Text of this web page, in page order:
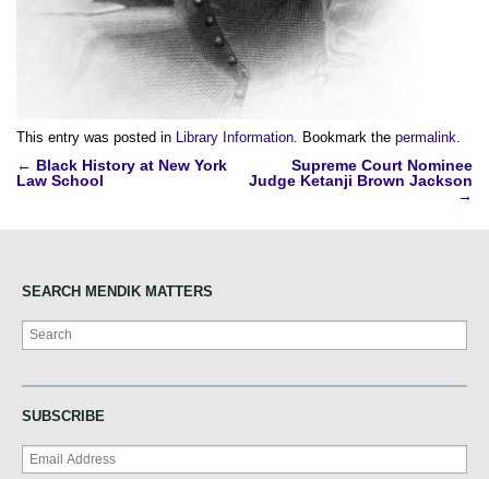
This entry was posted in Library Information . Bookmark the permalink
Post
← Black History at New York
Law School
Supreme Court Nominee
Judge Ketanji Brown Jackson
→
SEARCH MENDIK MATTERS
Search
SUBSCRIBE